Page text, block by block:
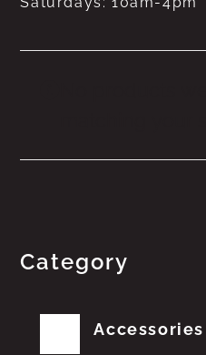
Category
Accessories